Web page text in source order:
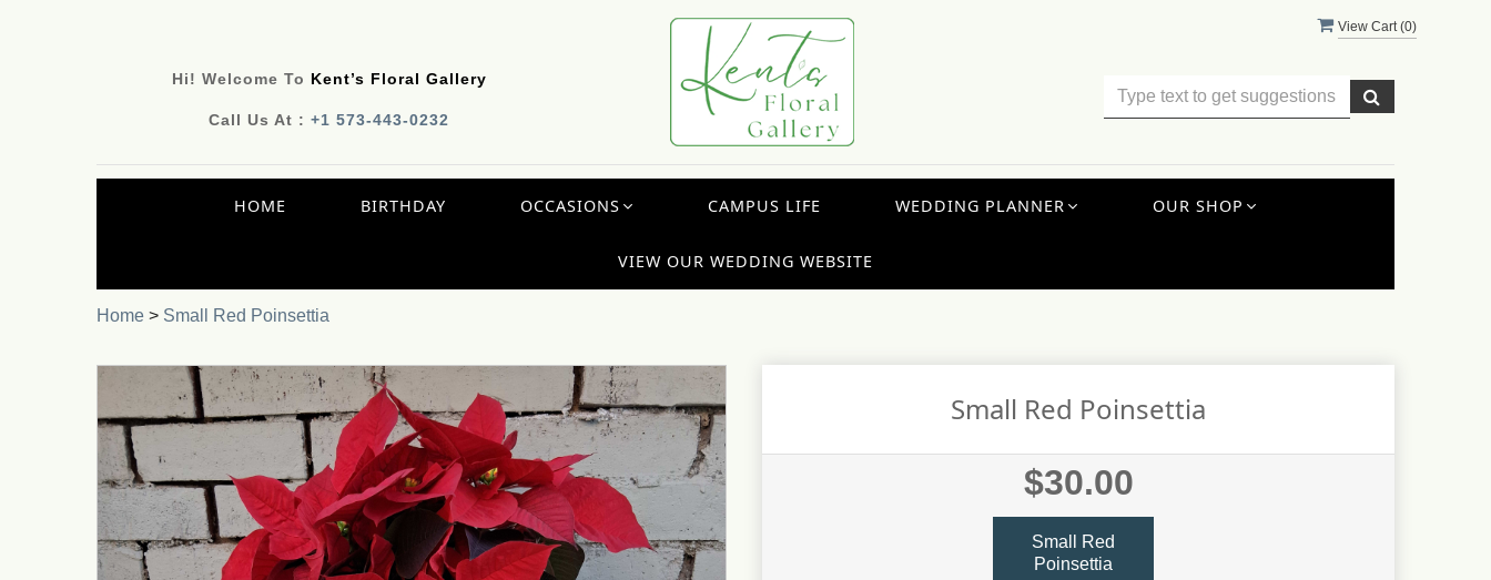
View Cart (0)
Hi! Welcome To Kent’s Floral Gallery
Call Us At :+1 573-443-0232
HOME BIRTHDAY OCCASIONS CAMPUS LIFE WEDDING PLANNER OUR SHOP
VIEW OUR WEDDING WEBSITE
Home > Small Red Poinsettia
Small Red Poinsettia
$30.00
Small Red
Poinsettia